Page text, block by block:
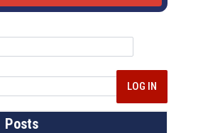
LOG IN
Posts